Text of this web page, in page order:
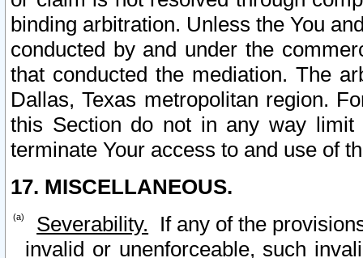
binding arbitration. Unless the You
conducted by and under the
that conducted the mediation. The
Dallas, Texas metropolitan region.
this Section do not in any way
terminate Your access to and use of
17. MISCELLANEOUS.
Severability. If any of the
invalid or unenforceable, such